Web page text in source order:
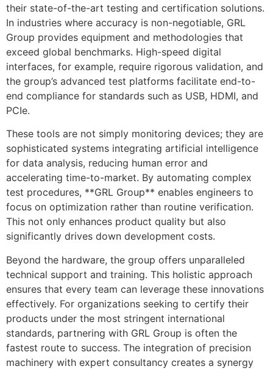
their state-of-the-art testing and certification solutions.
In industries where accuracy is non-negotiable, GRL
Group provides equipment and methodologies that
exceed global benchmarks. High-speed digital
interfaces, for example, require rigorous validation, and
the group’s advanced test platforms facilitate end-to-
end compliance for standards such as USB, HDMI, and
PCIe.
These tools are not simply monitoring devices; they are
sophisticated systems integrating artificial intelligence
for data analysis, reducing human error and
accelerating time-to-market. By automating complex
test procedures, **GRL Group** enables engineers to
focus on optimization rather than routine verification.
This not only enhances product quality but also
significantly drives down development costs.
Beyond the hardware, the group offers unparalleled
technical support and training. This holistic approach
ensures that every team can leverage these innovations
effectively. For organizations seeking to certify their
products under the most stringent international
standards, partnering with GRL Group is often the
fastest route to success. The integration of precision
machinery with expert consultancy creates a synergy